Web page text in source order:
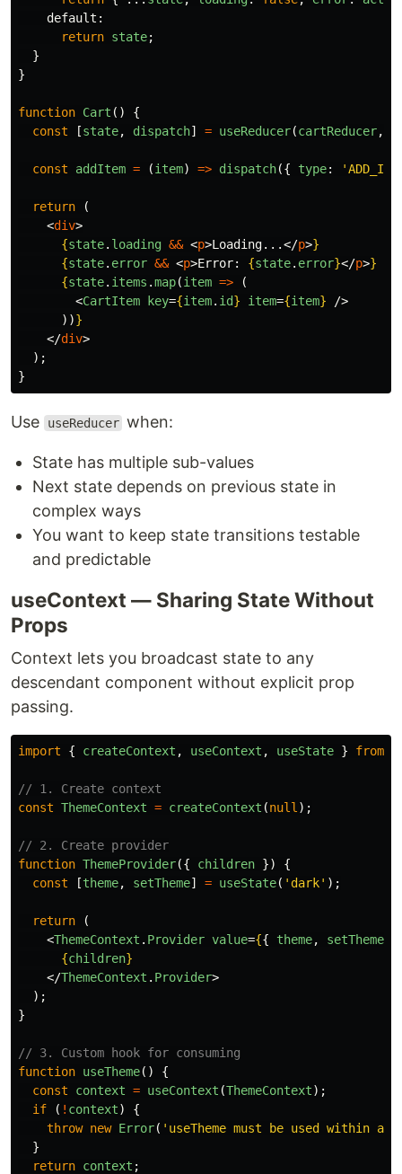
default :
return state;
}
}
function Cart ()
{
const
[state, dispatch] = useReducer(cartReducer,
const addItem = (item) => dispatch({ type: '
return
(
<div>
{state. loading && <p>Loading...</p>}
{state. error && <p>Error: {state. error}</p>}
{state. items .map(item =>
(
<CartItem key={item. id} item={item}
/>
))}
</div>
);
}
Use useReducer when:
State has multiple sub-values
Next state depends on previous state in
complex ways
You want to keep state transitions testable
and predictable
useContext — Sharing State Without
Props
Context lets you broadcast state to any
descendant component without explicit prop
passing.
import { createContext , useContext , useState } from
// 1. Create context
const ThemeContext = createContext (null );
// 2. Create provider
function ThemeProvider({ children })
{
const
[theme, setTheme] = useState( ' dark' );
return
(
<ThemeContext . Provider value={{ theme, setTheme
{children}
</ThemeContext . Provider>
);
}
// 3. Custom hook for consuming
function useTheme()
{
const
context = useContext (ThemeContext);
if
( ! context)
{
throw new Error( ' useTheme must be used within a
}
return context ;